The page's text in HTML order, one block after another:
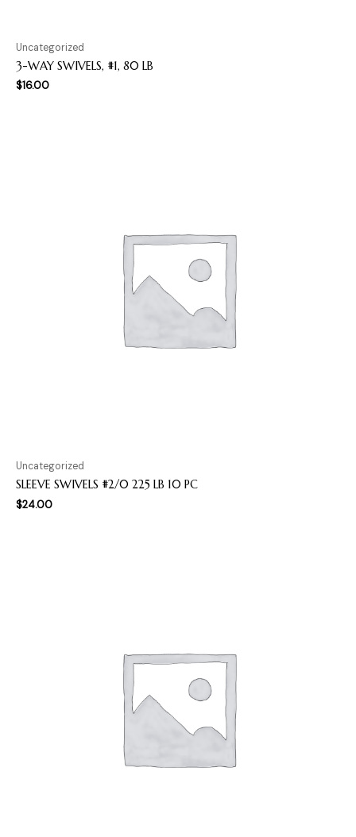
Uncategorized
3-WAY SWIVELS, #1, 80 LB
$16.00
Uncategorized
SLEEVE SWIVELS #2/0 225 LB 10 PC
$24.00